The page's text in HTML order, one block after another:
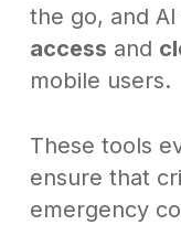
the go, and
access and
mobile users.
These tools
ensure that
emergency